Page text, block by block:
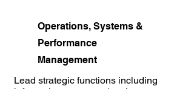
Operations, Systems &
Performance
Management
Lead strategic functions including